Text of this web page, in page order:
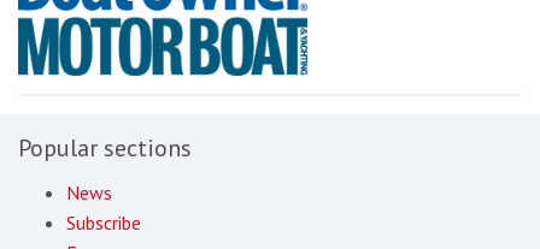
Popular sections
News
Subscribe